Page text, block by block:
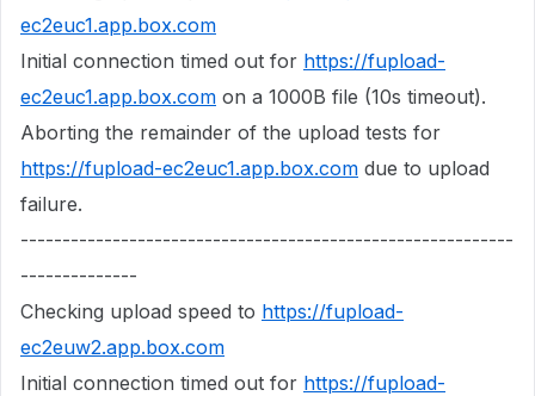
ec2euc1.app.box.com
Initial connection timed out for https://fupload-
ec2euc1.app.box.com on a 1000B file (10s timeout).
Aborting the remainder of the upload tests for
https://fupload-ec2euc1.app.box.com due to upload
failure.
-----------------------------------------------------------
--------------
Checking upload speed to https://fupload-
ec2euw2.app.box.com
Initial connection timed out for https://fupload-